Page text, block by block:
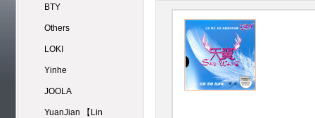
BTY
Others
LOKI
Yinhe
JOOLA
YuanJian 【Lin